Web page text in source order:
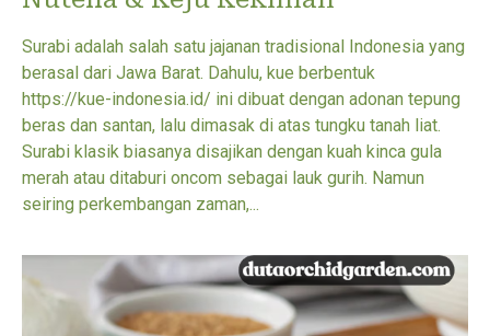
Surabi adalah salah satu jajanan tradisional Indonesia yang
berasal dari Jawa Barat. Dahulu, kue berbentuk
https://kue-indonesia.id/ ini dibuat dengan adonan tepung
beras dan santan, lalu dimasak di atas tungku tanah liat.
Surabi klasik biasanya disajikan dengan kuah kinca gula
merah atau ditaburi oncom sebagai lauk gurih. Namun
seiring perkembangan zaman,...